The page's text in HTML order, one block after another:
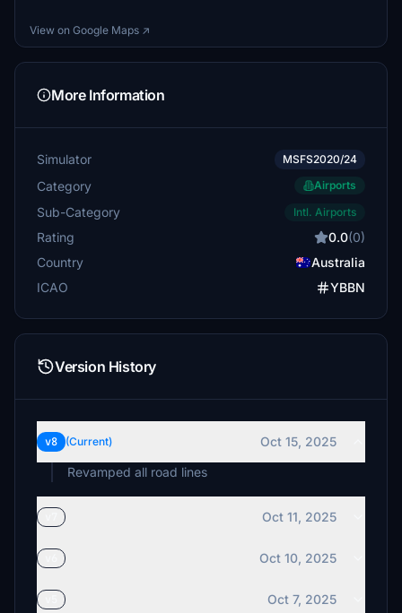
View on Google Maps ↗
More Information
Simulator MSFS2020/24
Category Airports
Sub-Category Intl. Airports
Rating 0.0(0)
Country
Australia
ICAO
YBBN
Version History
v8 (Current)
Oct 15, 2025
Revamped all road lines
Oct 11, 2025
Oct 10, 2025
Oct 7, 2025